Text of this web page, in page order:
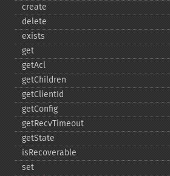
create
delete
exists
get
getAcl
getChildren
getClientId
getConfig
getRecvTimeout
getState
isRecoverable
set